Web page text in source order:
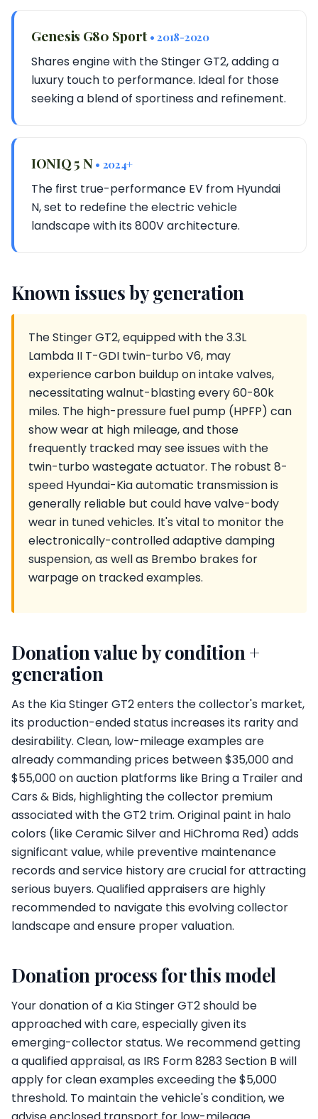
Genesis G80 Sport • 2018-2020
Shares engine with the Stinger GT2, adding a
luxury touch to performance. Ideal for those
seeking a blend of sportiness and refinement.
IONIQ 5 N • 2024+
The first true-performance EV from Hyundai
N, set to redefine the electric vehicle
landscape with its 800V architecture.
Known issues by generation
The Stinger GT2, equipped with the 3.3L
Lambda II T-GDI twin-turbo V6, may
experience carbon buildup on intake valves,
necessitating walnut-blasting every 60-80k
miles. The high-pressure fuel pump (HPFP) can
show wear at high mileage, and those
frequently tracked may see issues with the
twin-turbo wastegate actuator. The robust 8-
speed Hyundai-Kia automatic transmission is
generally reliable but could have valve-body
wear in tuned vehicles. It's vital to monitor the
electronically-controlled adaptive damping
suspension, as well as Brembo brakes for
warpage on tracked examples.
Donation value by condition +
generation
As the Kia Stinger GT2 enters the collector's market,
its production-ended status increases its rarity and
desirability. Clean, low-mileage examples are
already commanding prices between $35,000 and
$55,000 on auction platforms like Bring a Trailer and
Cars & Bids, highlighting the collector premium
associated with the GT2 trim. Original paint in halo
colors (like Ceramic Silver and HiChroma Red) adds
significant value, while preventive maintenance
records and service history are crucial for attracting
serious buyers. Qualified appraisers are highly
recommended to navigate this evolving collector
landscape and ensure proper valuation.
Donation process for this model
Your donation of a Kia Stinger GT2 should be
approached with care, especially given its
emerging-collector status. We recommend getting
a qualified appraisal, as IRS Form 8283 Section B will
apply for clean examples exceeding the $5,000
threshold. To maintain the vehicle's condition, we